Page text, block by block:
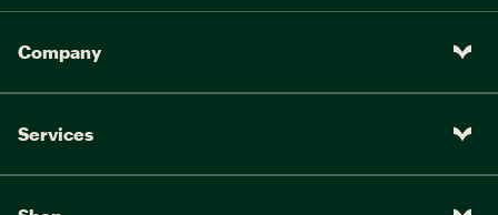
Company
Services